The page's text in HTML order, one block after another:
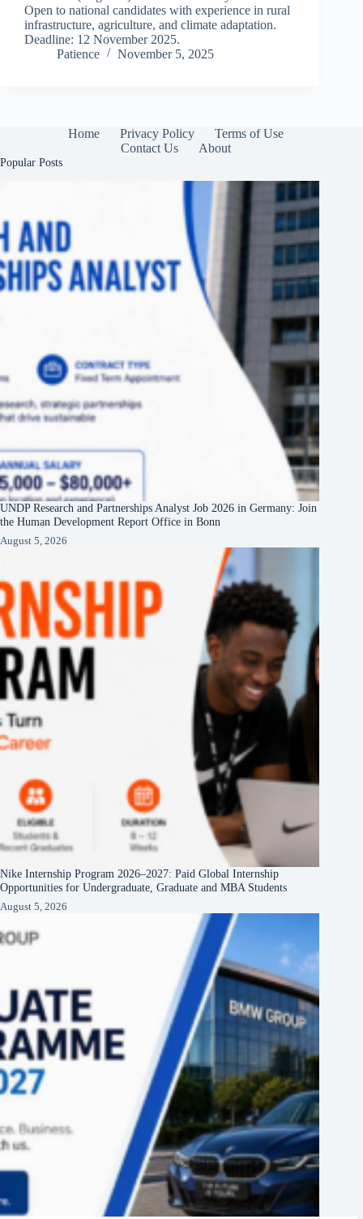
Open to national candidates with experience in rural
infrastructure, agriculture, and climate adaptation.
Deadline: 12 November 2025.
Patience
November 5, 2025
Home Privacy Policy
Terms of Use
Contact Us
About
Popular Posts
UNDP Research and Partnerships Analyst Job 2026 in Germany: Join
the Human Development Report Office in Bonn
August 5, 2026
Nike Internship Program 2026–2027: Paid Global Internship
Opportunities for Undergraduate, Graduate and MBA Students
August 5, 2026